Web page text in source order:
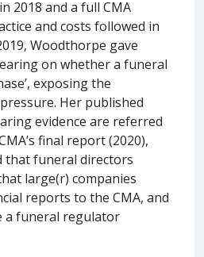
2018 and a full CMA
and costs followed in
Woodthorpe gave
on whether a funeral
exposing the
Her published
evidence are referred
final report (2020),
that funeral directors
large(r) companies
reports to the CMA, and
a funeral regulator